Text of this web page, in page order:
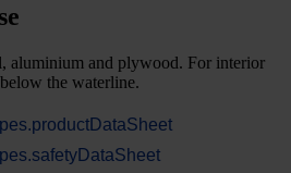
aluminium and plywood. For interior
the waterline.